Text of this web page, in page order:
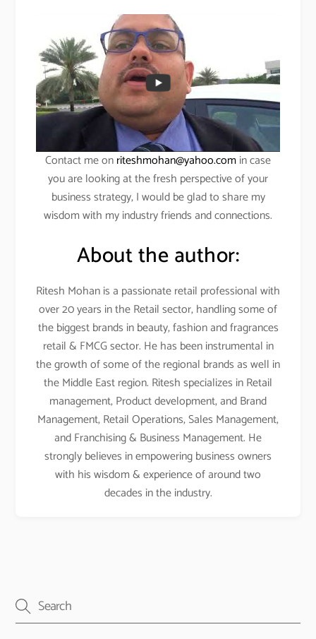
Contact me onriteshmohan@yahoo.comin case
you are looking at the fresh perspective of your
business strategy, I would be glad to share my
wisdom with my industry friends and connections.
About the author:
Ritesh Mohan is a passionate retail professional with
over 20 years in the Retail sector, handling some of
the biggest brands in beauty, fashion and fragrances
retail & FMCG sector. He has been instrumental in
the growth of some of the regional brands as well in
the Middle East region. Ritesh specializes in Retail
management, Product development, and Brand
Management, Retail Operations, Sales Management,
and Franchising & Business Management. He
strongly believes in empowering business owners
with his wisdom & experience of around two
decades in the industry.